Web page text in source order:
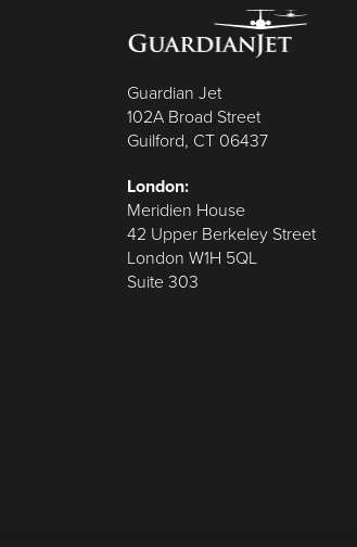
Guardian Jet
102A Broad Street
Guilford, CT 06437
London:
Meridien House
42 Upper Berkeley Street
London W1H 5QL
Suite 303